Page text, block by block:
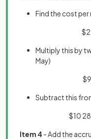
Find the cost
Multiply this by
May)
Subtract this
$10
Item 4 - Add the